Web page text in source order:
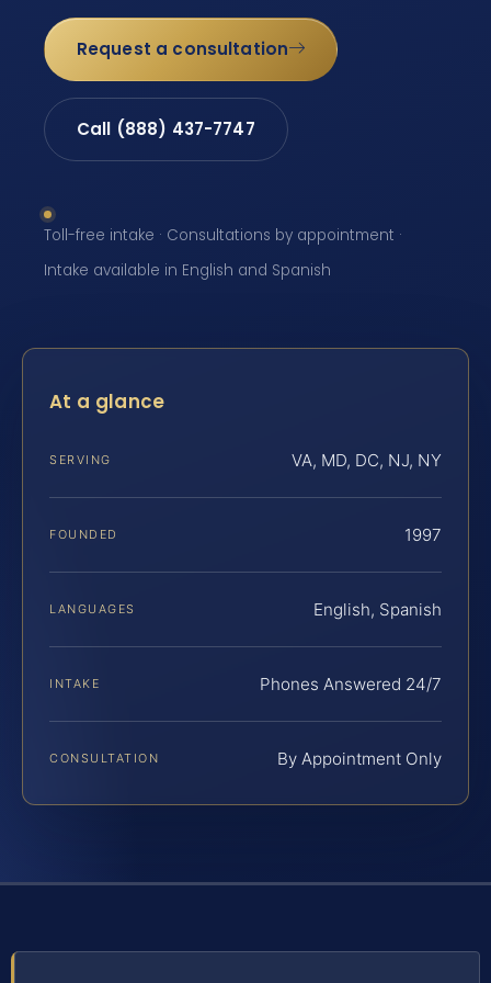
Request a consultation
Call (888) 437-7747
Toll-free intake · Consultations by appointment ·
Intake available in English and Spanish
At a glance
SERVING VA, MD, DC, NJ, NY
FOUNDED 1997
LANGUAGES English, Spanish
INTAKE Phones Answered 24/7
CONSULTATION By Appointment Only